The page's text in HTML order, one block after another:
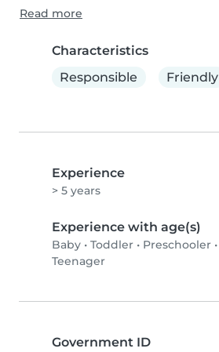
Read more
Characteristics
Responsible
Friendly
Experience
> 5 years
Experience with age(s)
Baby • Toddler • Preschooler •
Teenager
Government ID